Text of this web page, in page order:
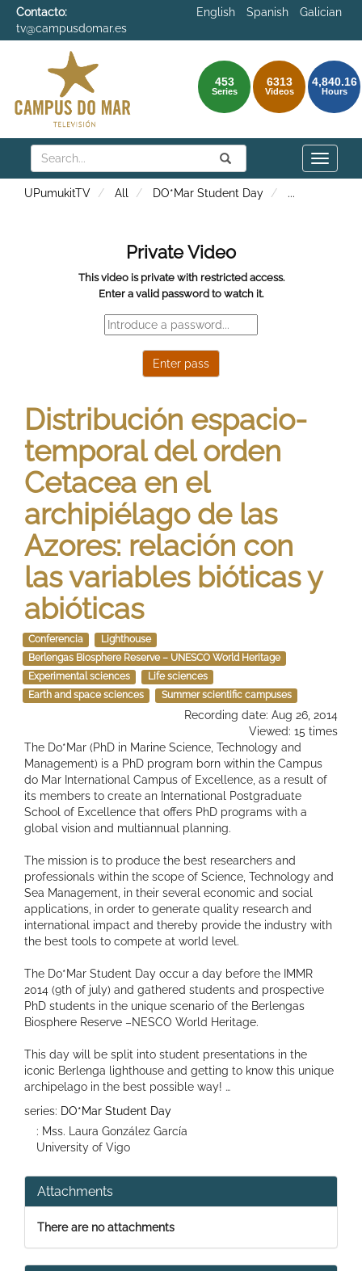
Contacto:
tv@campusdomar.es
English Spanish Galician
453
Series
6313
Videos
4,840.16
Hours
Search Submit
Search
Toggle
UPumukitTV All DO*Mar Student Day ...
Distribución espacio-
temporal del orden
Cetacea en el
archipiélago de las
Azores: relación con
las variables bióticas y
abióticas
Conferencia
Lighthouse
Berlengas Biosphere Reserve – UNESCO World Heritage
Experimental sciences
Life sciences
Earth and space sciences
Summer scientific campuses
Recording date: Aug 26, 2014
Viewed: 15 times
The Do*Mar (PhD in Marine Science, Technology and
Management) is a PhD program born within the Campus
do Mar International Campus of Excellence, as a result of
its members to create an International Postgraduate
School of Excellence that offers PhD programs with a
global vision and multiannual planning.
The mission is to produce the best researchers and
professionals within the scope of Science, Technology and
Sea Management, in their several economic and social
applications, in order to generate quality research and
international impact and thereby provide the industry with
the best tools to compete at world level.
The Do*Mar Student Day occur a day before the IMMR
2014 (9th of july) and gathered students and prospective
PhD students in the unique scenario of the Berlengas
Biosphere Reserve –NESCO World Heritage.
This day will be split into student presentations in the
iconic Berlenga lighthouse and getting to know this unique
archipelago in the best possible way! …
series: DO*Mar Student Day
: Mss. Laura González García
University of Vigo
Attachments
There are no attachments